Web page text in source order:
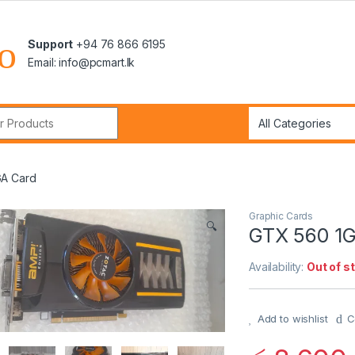
Support +94 76 866 6195
Email: info@pcmart.lk
Card
🔍
Graphic Cards
GTX 560
Availability: Out of
Add to wishlist